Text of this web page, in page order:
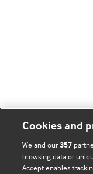
Cookies and
We and our357
browsing data or
Accept enables